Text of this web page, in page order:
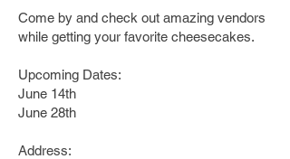
Come by and check out amazing vendors
while getting your favorite cheesecakes.
Upcoming Dates:
June 14th
June 28th
Address: